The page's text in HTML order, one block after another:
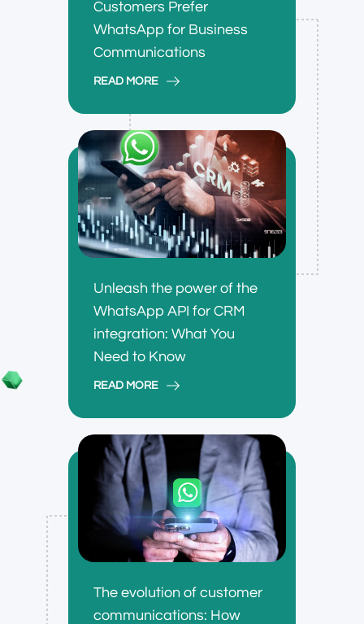
Customers Prefer
WhatsApp for Business
Communications
READ MORE
Unleash the power of the
WhatsApp API for CRM
integration: What You
Need to Know
READ MORE
The evolution of customer
communications: How